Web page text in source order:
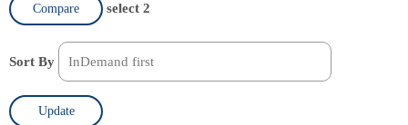
Compare select 2
Sort By
Update